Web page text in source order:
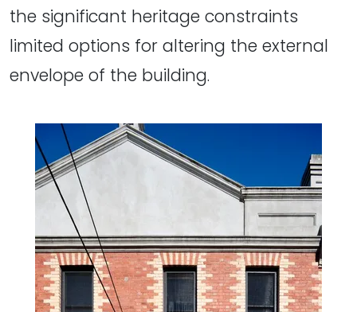
the significant heritage constraints
limited options for altering the external
envelope of the building.